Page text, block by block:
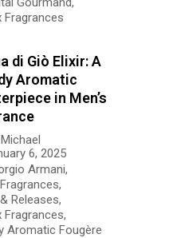
Fragrances
di Giò Elixir: A
Aromatic
in Men’s
Michael
6, 2025
Armani,
,
Releases,
Fragrances,
Aromatic Fougère